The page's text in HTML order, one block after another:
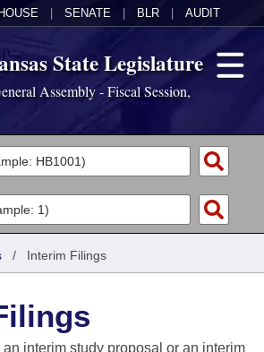
HOUSE SENATE BLR AUDIT
State Legislature
Assembly - Fiscal Session,
/ Interim Filings
interim study proposal or an interim